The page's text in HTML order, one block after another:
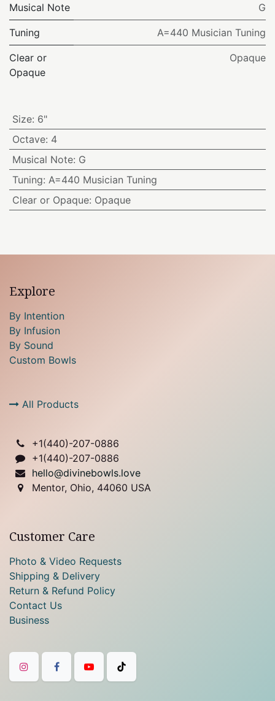
Musical Note G
Tuning A=440 Musician Tuning
Clear or
Opaque
Opaque
Size: 6"
Octave: 4
Musical Note: G
Tuning: A=440 Musician Tuning
Clear or Opaque: Opaque
Explore
By Intention
By Infusion
By Sound
Custom Bowls
All Products
+1(440)-207-0886
+1(440)-207-0886
hello@divinebowls.love
Mentor, Ohio, 44060 USA
Customer Care
Photo & Video Requests
Shipping & Delivery
Return & Refund Policy
Contact Us
Business